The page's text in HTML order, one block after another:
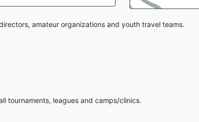
amateur organizations and youth travel teams.
tournaments, leagues and camps/clinics.